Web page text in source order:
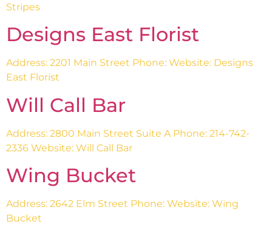
Stripes
Designs East Florist
Address: 2201 Main Street Phone: Website: Designs
East Florist
Will Call Bar
Address: 2800 Main Street Suite A Phone: 214-742-
2336 Website: Will Call Bar
Wing Bucket
Address: 2642 Elm Street Phone: Website: Wing
Bucket